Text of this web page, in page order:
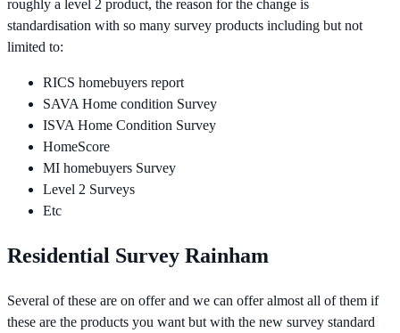
roughly a level 2 product, the reason for the change is
standardisation with so many survey products including but not
limited to:
RICS homebuyers report
SAVA Home condition Survey
ISVA Home Condition Survey
HomeScore
MI homebuyers Survey
Level 2 Surveys
Etc
Residential Survey Rainham
Several of these are on offer and we can offer almost all of them if
these are the products you want but with the new survey standard